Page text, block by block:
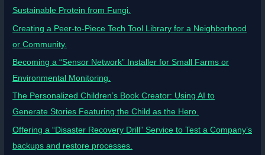
Sustainable Protein from Fungi.
Creating a Peer-to-Piece Tech Tool Library for a Neighborhood
or Community.
Becoming a “Sensor Network” Installer for Small Farms or
Environmental Monitoring.
The Personalized Children’s Book Creator: Using AI to
Generate Stories Featuring the Child as the Hero.
Offering a “Disaster Recovery Drill” Service to Test a Company’s
backups and restore processes.